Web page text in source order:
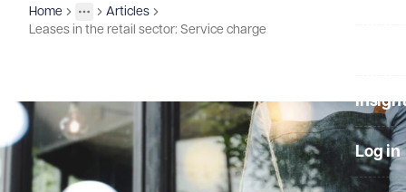
Log in
Home
More
Toggle menu
Insights
Articles
Leases in the retail sector: Service charge